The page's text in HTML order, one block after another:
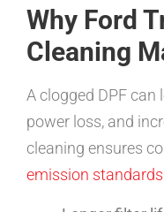
Why Ford
Cleaning
A clogged DPF can
power loss, and
cleaning ensures
emission standards